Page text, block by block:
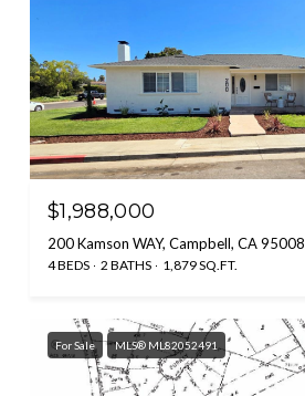
$1,988,000
200 Kamson WAY, Campbell, CA 95008
4 BEDS 2 BATHS 1,879 SQ.FT.
For Sale MLS® ML82052491